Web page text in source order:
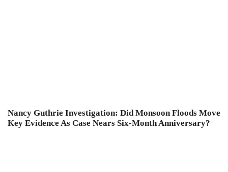
Nancy Guthrie Investigation: Did Monsoon Floods Move
Key Evidence As Case Nears Six-Month Anniversary?